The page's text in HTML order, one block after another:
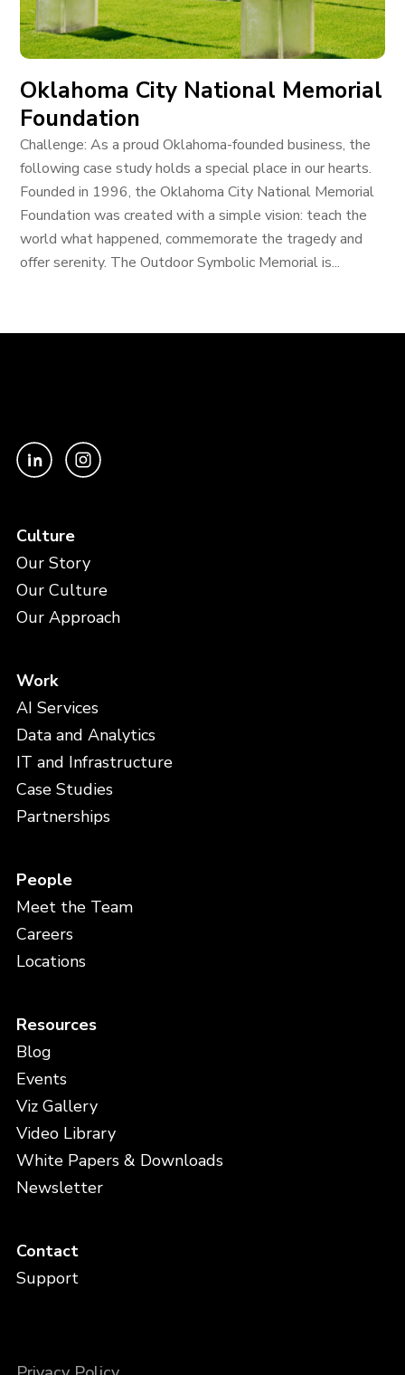
Oklahoma City National Memorial
Foundation
Challenge: As a proud Oklahoma-founded business, the
following case study holds a special place in our hearts.
Founded in 1996, the Oklahoma City National Memorial
Foundation was created with a simple vision: teach the
world what happened, commemorate the tragedy and
offer serenity. The Outdoor Symbolic Memorial is...
Culture
Our Story
Our Culture
Our Approach
Work
AI Services
Data and Analytics
IT and Infrastructure
Case Studies
Partnerships
People
Meet the Team
Careers
Locations
Resources
Blog
Events
Viz Gallery
Video Library
White Papers & Downloads
Newsletter
Contact
Support